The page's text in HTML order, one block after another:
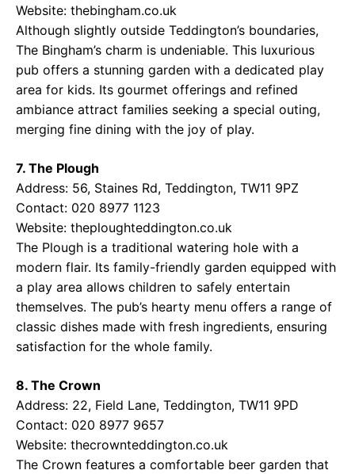
Website: thebingham.co.uk
Although slightly outside Teddington’s boundaries,
The Bingham’s charm is undeniable. This luxurious
pub offers a stunning garden with a dedicated play
area for kids. Its gourmet offerings and refined
ambiance attract families seeking a special outing,
merging fine dining with the joy of play.
7. The Plough
Address: 56, Staines Rd, Teddington, TW11 9PZ
Contact: 020 8977 1123
Website: theploughteddington.co.uk
The Plough is a traditional watering hole with a
modern flair. Its family-friendly garden equipped with
a play area allows children to safely entertain
themselves. The pub’s hearty menu offers a range of
classic dishes made with fresh ingredients, ensuring
satisfaction for the whole family.
8. The Crown
Address: 22, Field Lane, Teddington, TW11 9PD
Contact: 020 8977 9657
Website: thecrownteddington.co.uk
The Crown features a comfortable beer garden that